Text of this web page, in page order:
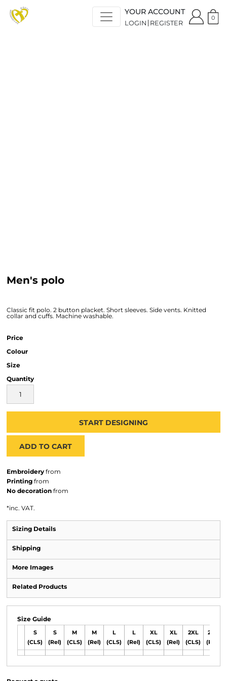
YOUR ACCOUNT
LOGIN REGISTER
0
Men's polo
Classic fit polo. 2 button placket. Short sleeves. Side vents. Knitted
collar and cuffs. Machine washable.
Price
Colour
Size
Quantity
START DESIGNING
ADD TO CART
Embroidery from
Printing from
No decoration from
*inc. VAT.
Sizing Details
Shipping
More Images
Related Products
Size Guide
S
(CLS)
S
(Rel)
M
(CLS)
M
(Rel)
L
(CLS)
L
(Rel)
XL
(CLS)
XL
(Rel)
2XL
(CLS)
2XL
(Rel)